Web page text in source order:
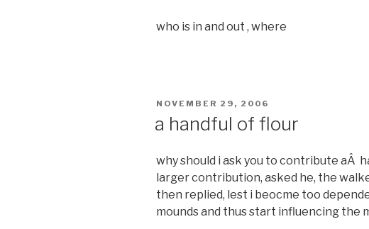
who is in and out , where
POSTED
NOVEMBER 29, 2006
a handful of flour
why should i ask you to contribute aÂ
larger contribution, asked he, the
then replied, lest i beocme too
mounds and thus start influencing the